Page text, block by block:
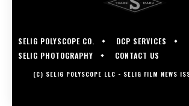
SELIG POLYSCOPE CO.
DCP SERVICES
SELIG PHOTOGRAPHY
CONTACT US
(C) SELIG POLYSCOPE LLC - SELIG FILM NEWS